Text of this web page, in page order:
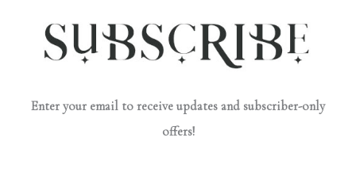
Enter your email to receive updates and subscriber-only
offers!